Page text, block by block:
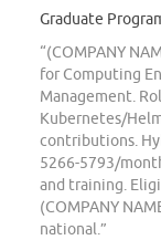
Graduate
“(COMPANY
for Computing
Management.
Kubernetes/
contributions.
5266-5793/
and training.
(COMPANY
national.”